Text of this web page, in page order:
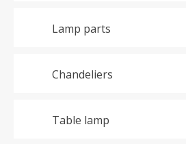
Lamp parts
Chandeliers
Table lamp